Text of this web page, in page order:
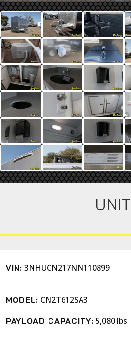
VIN: 3NHUCN217NN110899
MODEL: CN2T612SA3
PAYLOAD CAPACITY: 5,080 lbs